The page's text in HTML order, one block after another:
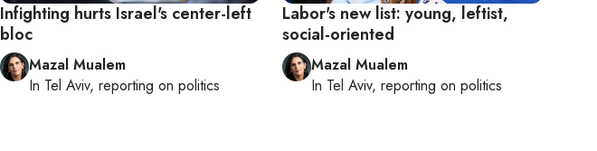
Infighting hurts Israel's center-left
bloc
Mazal Mualem
In Tel Aviv, reporting on politics
Labor's new list: young, leftist,
social-oriented
Mazal Mualem
In Tel Aviv, reporting on politics